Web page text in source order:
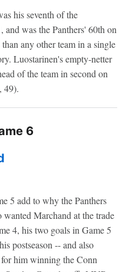
his seventh of the
and was the Panthers' 60th on
any other team in a single
Luostarinen's empty-netter
of the team in second on
, 49).
6
5 add to why the Panthers
Marchand at the trade
4, his two goals in Game 5
postseason -- and also
for him winning the Conn